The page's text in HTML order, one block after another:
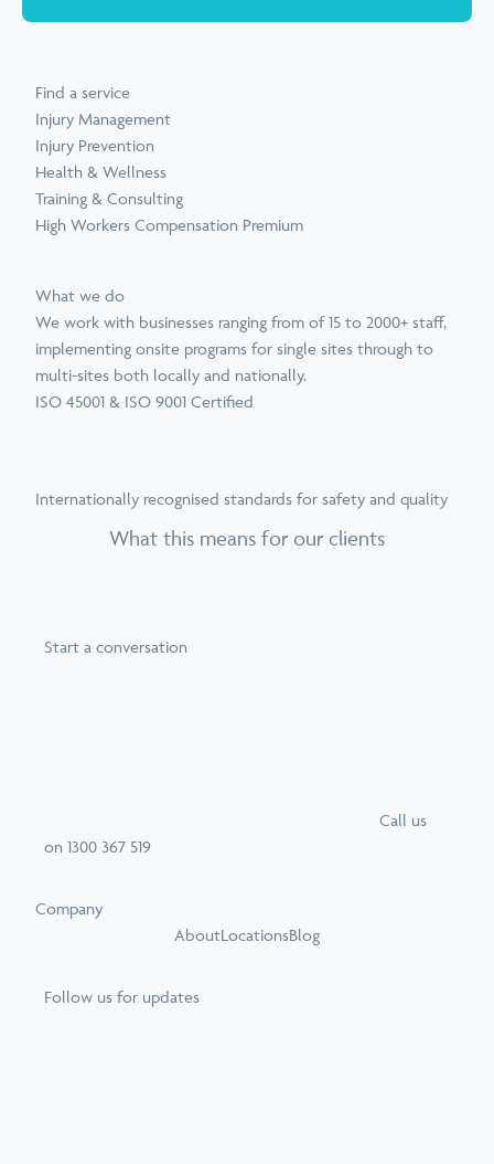
Find a service
Injury Management
Injury Prevention
Health & Wellness
Training & Consulting
High Workers Compensation Premium
What we do
We work with businesses ranging from of 15 to 2000+ staff,
implementing onsite programs for single sites through to
multi-sites both locally and nationally.
ISO 45001 & ISO 9001 Certified
Internationally recognised standards for safety and quality
What this means for our clients
Start a conversation
Call us
on 1300 367 519
Company
AboutLocationsBlog
Follow us for updates